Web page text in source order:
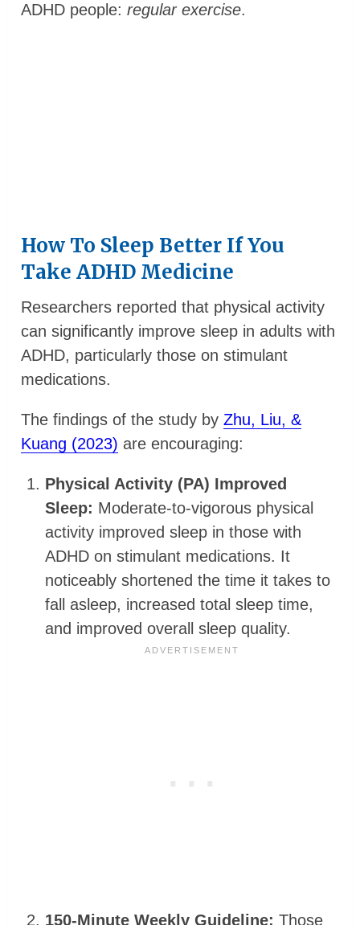
ADHD people:regular exercise.
How To Sleep Better If You
Take ADHD Medicine
Researchers reported that physical activity
can significantly improve sleep in adults with
ADHD, particularly those on stimulant
medications.
The findings of the study byZhu, Liu, &
Kuang (2023) are encouraging:
Physical Activity (PA) Improved
Sleep: Moderate-to-vigorous physical
activity improved sleep in those with
ADHD on stimulant medications. It
noticeably shortened the time it takes to
fall asleep, increased total sleep time,
and improved overall sleep quality.
150-Minute Weekly Guideline: Those